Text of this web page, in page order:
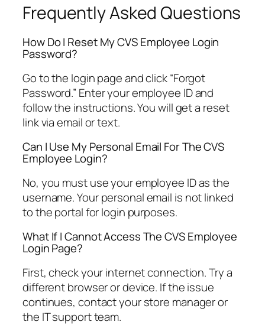
Frequently Asked Questions
How Do I Reset My CVS Employee Login
Password?
Go to the login page and click “Forgot
Password.” Enter your employee ID and
follow the instructions. You will get a reset
link via email or text.
Can I Use My Personal Email For The CVS
Employee Login?
No, you must use your employee ID as the
username. Your personal email is not linked
to the portal for login purposes.
What If I Cannot Access The CVS Employee
Login Page?
First, check your internet connection. Try a
different browser or device. If the issue
continues, contact your store manager or
the IT support team.